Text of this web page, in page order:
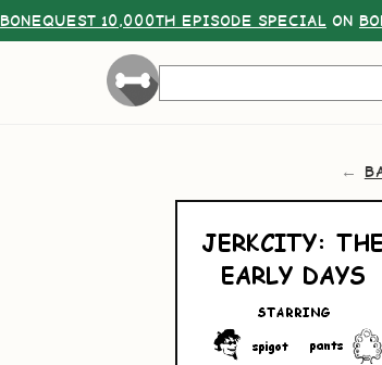
BONEQUEST 10,000TH EPISODE SPECIAL ON